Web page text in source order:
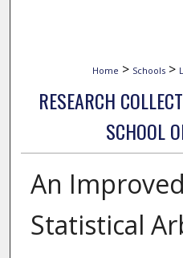
Home > Schools >
RESEARCH
SCHOOL
An
Statistical